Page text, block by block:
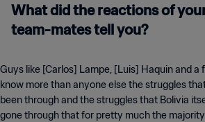
What did the reactions of
team-mates tell you?
Guys like [Carlos] Lampe, [Luis] Haquin and a
know more than anyone else the struggles
been through and the struggles that Bolivia
gone through that for pretty much the